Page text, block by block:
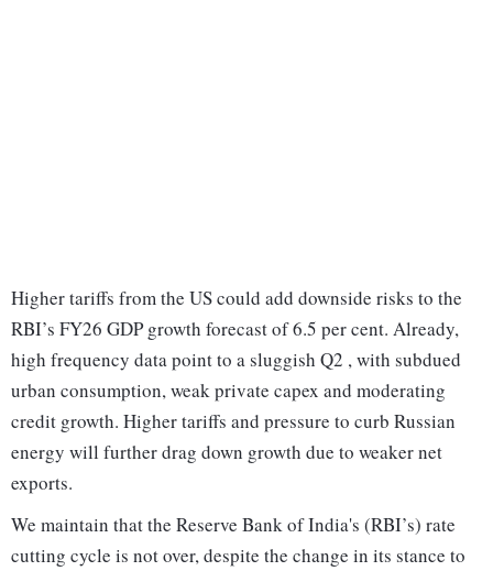
Higher tariffs from the US could add downside risks to the
RBI’s FY26 GDP growth forecast of 6.5 per cent. Already,
high frequency data point to a sluggish Q2 , with subdued
urban consumption, weak private capex and moderating
credit growth. Higher tariffs and pressure to curb Russian
energy will further drag down growth due to weaker net
exports.
We maintain that the Reserve Bank of India's (RBI’s) rate
cutting cycle is not over, despite the change in its stance to